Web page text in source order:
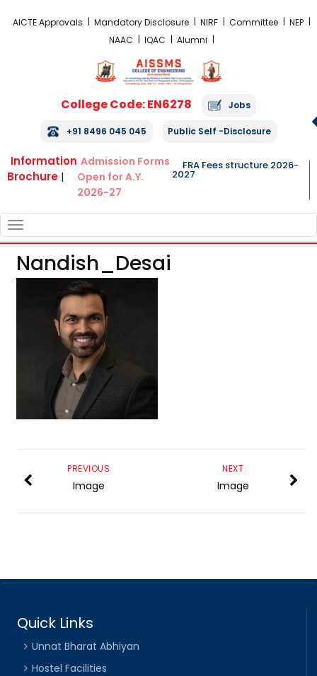
AICTE Approvals Mandatory Disclosure NIRF Committee
NEP
NAAC
IQAC Alumni
College Code: EN6278 Jobs
+91 8496 045 045 Public Self -Disclosure
Information
Brochure |
Admission Forms
Open for A.Y.
2026-27
FRA Fees structure 2026-
2027
NAVIGATION
Nandish_Desai
NEXT
Image
PREVIOUS
Image
Quick Links
Unnat Bharat Abhiyan
Hostel Facilities